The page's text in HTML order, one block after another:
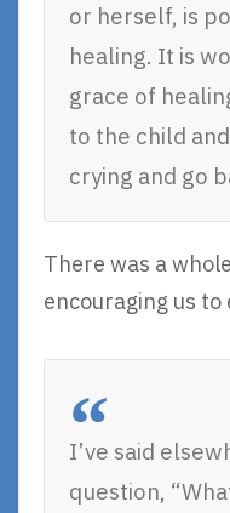
or herself, is
healing. It is
grace of
to the child
crying and go
There was a
encouraging us to
I’ve said
question,